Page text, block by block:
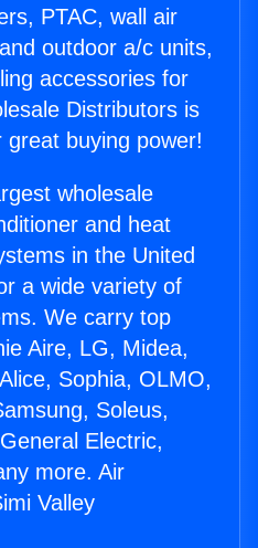
PTAC, wall air
outdoor a/c units,
accessories for
Distributors is
buying power!
wholesale
and heat
in the United
a wide variety of
We carry top
Aire, LG, Midea,
Sophia, OLMO,
Soleus,
Electric,
more. Air
Valley